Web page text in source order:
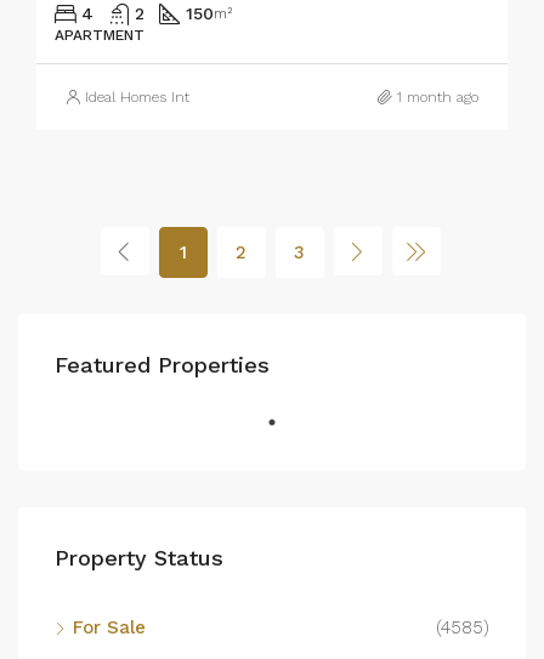
4 2 150m²
APARTMENT
Ideal Homes Int 1 month ago
1 2 3
Featured Properties
Property Status
For Sale (4585)